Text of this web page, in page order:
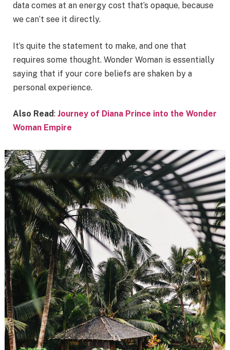
data comes at an energy cost that’s opaque, because
we can’t see it directly.
It’s quite the statement to make, and one that
requires some thought. Wonder Woman is essentially
saying that if your core beliefs are shaken by a
personal experience.
Also Read: Journey of Diana Prince into the Wonder
Woman Empire